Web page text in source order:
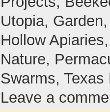
Utopia,
Hollow
Nature,
Swarms, Texas
Leave a